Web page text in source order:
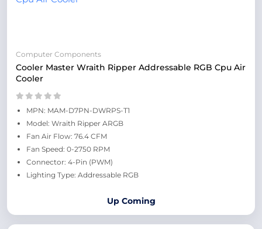
Computer Components
Cooler Master Wraith Ripper Addressable RGB Cpu Air
Cooler
MPN: MAM-D7PN-DWRPS-T1
Model: Wraith Ripper ARGB
Fan Air Flow: 76.4 CFM
Fan Speed: 0-2750 RPM
Connector: 4-Pin (PWM)
Lighting Type: Addressable RGB
Up Coming